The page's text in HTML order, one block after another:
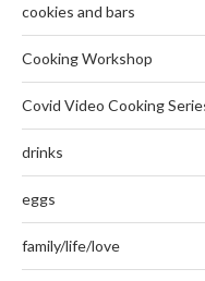
cookies and bars
Cooking Workshop
Covid Video Cooking
drinks
eggs
family/life/love